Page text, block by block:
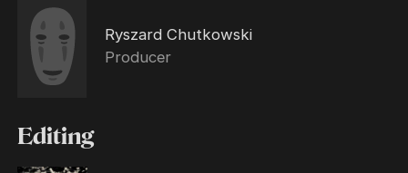
Ryszard Chutkowski
Producer
Editing